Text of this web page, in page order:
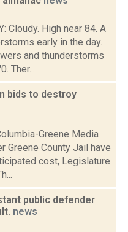
Cloudy. High near 84. A
early in the day.
and thunderstorms
Ther...
bids to destroy
Greene Media
Greene County Jail have
cost, Legislature
public defender
news